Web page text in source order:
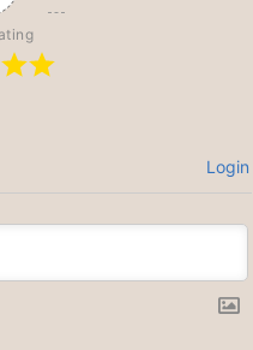
Login